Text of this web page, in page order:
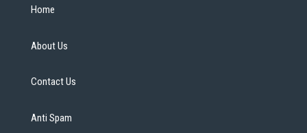
Home
About Us
Contact Us
Anti Spam